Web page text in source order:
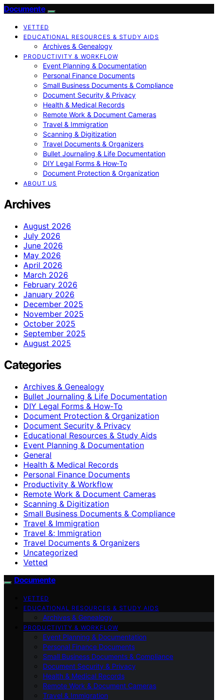
Documente
VETTED
EDUCATIONAL RESOURCES & STUDY AIDS
Archives & Genealogy
PRODUCTIVITY & WORKFLOW
Event Planning & Documentation
Personal Finance Documents
Small Business Documents & Compliance
Document Security & Privacy
Health & Medical Records
Remote Work & Document Cameras
Travel & Immigration
Scanning & Digitization
Travel Documents & Organizers
Bullet Journaling & Life Documentation
DIY Legal Forms & How‑To
Document Protection & Organization
ABOUT US
Archives
August 2026
July 2026
June 2026
May 2026
April 2026
March 2026
February 2026
January 2026
December 2025
November 2025
October 2025
September 2025
August 2025
Categories
Archives & Genealogy
Bullet Journaling & Life Documentation
DIY Legal Forms & How‑To
Document Protection & Organization
Document Security & Privacy
Educational Resources & Study Aids
Event Planning & Documentation
General
Health & Medical Records
Personal Finance Documents
Productivity & Workflow
Remote Work & Document Cameras
Scanning & Digitization
Small Business Documents & Compliance
Travel & Immigration
Travel &; Immigration
Travel Documents & Organizers
Uncategorized
Vetted
Documente
VETTED
EDUCATIONAL RESOURCES & STUDY AIDS
Archives & Genealogy
PRODUCTIVITY & WORKFLOW
Event Planning & Documentation
Personal Finance Documents
Small Business Documents & Compliance
Document Security & Privacy
Health & Medical Records
Remote Work & Document Cameras
Travel & Immigration